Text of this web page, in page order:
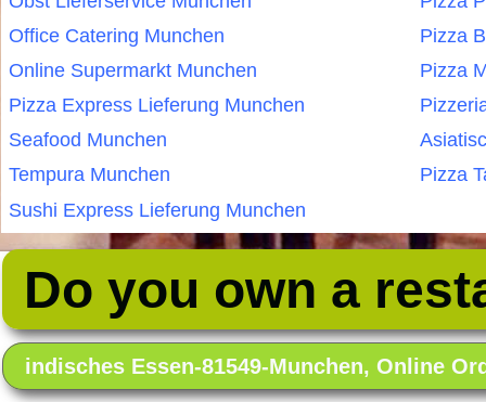
Office Catering Munchen
Pizza
Online Supermarkt Munchen
Pizza
Pizza Express Lieferung Munchen
Seafood Munchen
Tempura Munchen
Pizza
Sushi Express Lieferung Munchen
Do you own a
indisches Essen-81549-Munchen, Online